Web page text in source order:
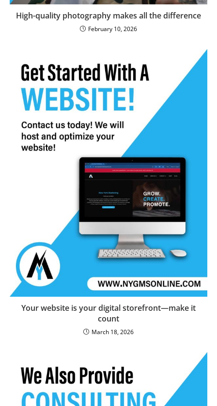
High-quality photography makes all the difference
February 10, 2026
Your website is your digital storefront—make it
count
March 18, 2026